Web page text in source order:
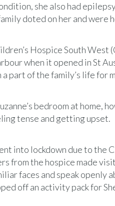
she also had
doted on her and were
Hospice South West
when it opened in St
part of the family’s life for
bedroom at home,
tense and getting upset.
into lockdown due to the
from the hospice made
faces and speak openly
off an activity pack for